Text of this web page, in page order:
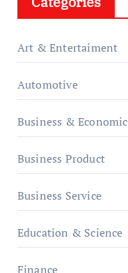
Art & Entertaiment
Automotive
Business & Economic
Business Product
Business Service
Education & Science
Finance